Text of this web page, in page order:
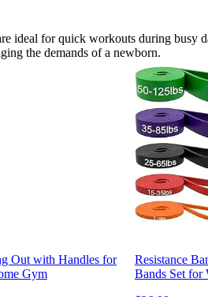
ideal for quick workouts during
the demands of a newborn.
Out with Handles for
Gym
Resistance
Bands Set for